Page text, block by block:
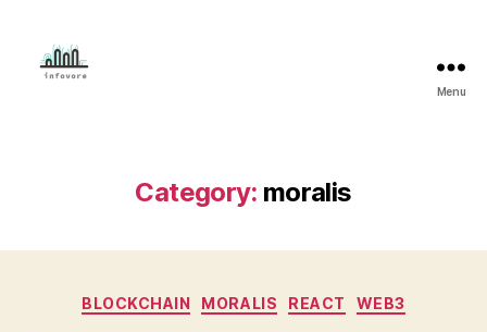
Menu
Category: moralis
Categories
BLOCKCHAIN MORALIS REACT WEB3